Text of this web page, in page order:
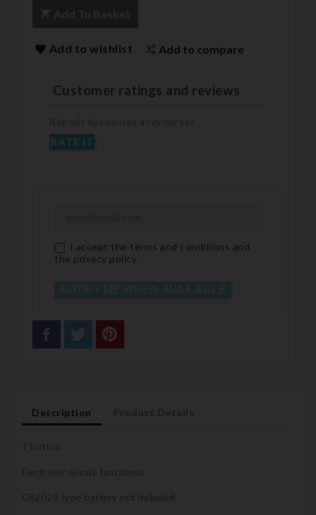
Add to wishlist Add to compare
Customer ratings and reviews
RATE IT
I accept the terms and conditions and
the privacy policy
Description
1 button
Electronic circuit: functional
CR2025 type battery not included